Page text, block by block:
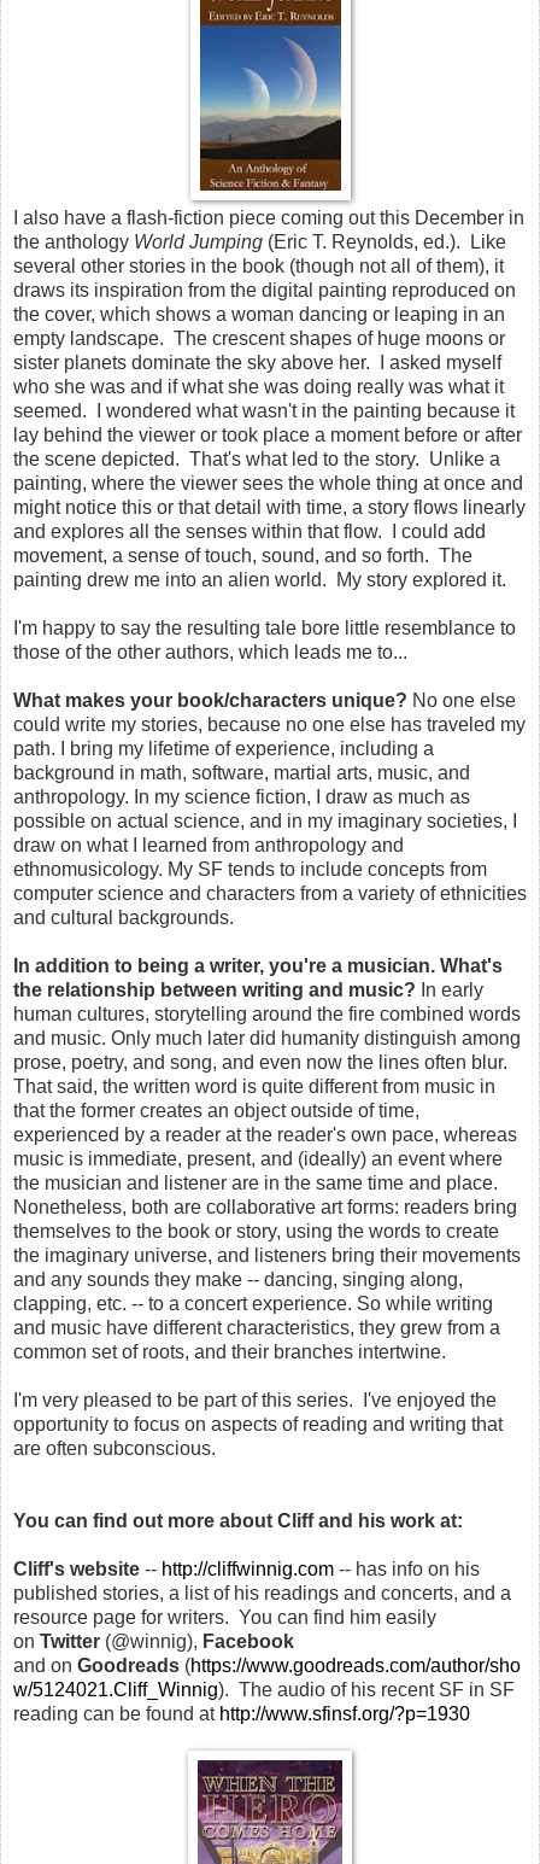
I also have a flash-fiction piece coming out this December in
the anthology World Jumping (Eric T. Reynolds, ed.). Like
several other stories in the book (though not all of them), it
draws its inspiration from the digital painting reproduced on
the cover, which shows a woman dancing or leaping in an
empty landscape. The crescent shapes of huge moons or
sister planets dominate the sky above her. I asked myself
who she was and if what she was doing really was what it
seemed. I wondered what wasn't in the painting because it
lay behind the viewer or took place a moment before or after
the scene depicted. That's what led to the story. Unlike a
painting, where the viewer sees the whole thing at once and
might notice this or that detail with time, a story flows linearly
and explores all the senses within that flow. I could add
movement, a sense of touch, sound, and so forth. The
painting drew me into an alien world. My story explored it.
I'm happy to say the resulting tale bore little resemblance to
those of the other authors, which leads me to...
What makes your book/characters unique? No one else
could write my stories, because no one else has traveled my
path. I bring my lifetime of experience, including a
background in math, software, martial arts, music, and
anthropology. In my science fiction, I draw as much as
possible on actual science, and in my imaginary societies, I
draw on what I learned from anthropology and
ethnomusicology. My SF tends to include concepts from
computer science and characters from a variety of ethnicities
and cultural backgrounds.
In addition to being a writer, you're a musician. What's
the relationship between writing and music? In early
human cultures, storytelling around the fire combined words
and music. Only much later did humanity distinguish among
prose, poetry, and song, and even now the lines often blur.
That said, the written word is quite different from music in
that the former creates an object outside of time,
experienced by a reader at the reader's own pace, whereas
music is immediate, present, and (ideally) an event where
the musician and listener are in the same time and place.
Nonetheless, both are collaborative art forms: readers bring
themselves to the book or story, using the words to create
the imaginary universe, and listeners bring their movements
and any sounds they make -- dancing, singing along,
clapping, etc. -- to a concert experience. So while writing
and music have different characteristics, they grew from a
common set of roots, and their branches intertwine.
I'm very pleased to be part of this series. I've enjoyed the
opportunity to focus on aspects of reading and writing that
are often subconscious.
You can find out more about Cliff and his work at:
Cliff's website -- http://cliffwinnig.com -- has info on his
published stories, a list of his readings and concerts, and a
resource page for writers. You can find him easily
on Twitter (@winnig), Facebook
and on Goodreads (https://www.goodreads.com/author/sho
w/5124021.Cliff_Winnig). The audio of his recent SF in SF
reading can be found at http://www.sfinsf.org/?p=1930